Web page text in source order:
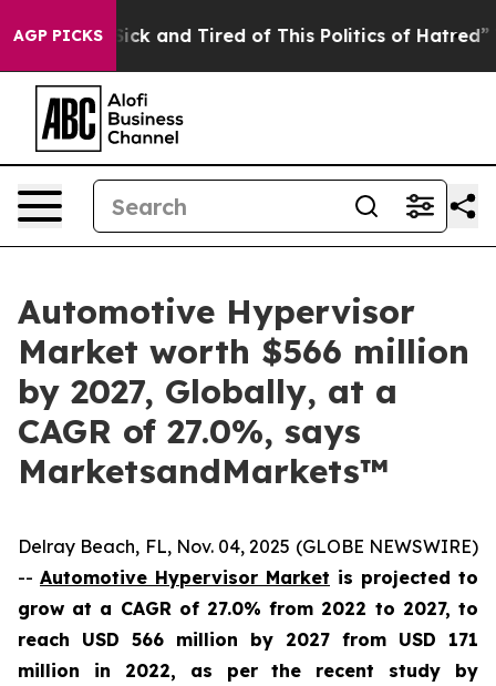
AGP PICKS
Are Sick and Tired of This Politics of Hatred” The
Automotive Hypervisor
Market worth $566 million
by 2027, Globally, at a
CAGR of 27.0%, says
MarketsandMarkets™
Delray Beach, FL, Nov. 04, 2025 (GLOBE NEWSWIRE)
-- Automotive Hypervisor Market is projected to
grow at a CAGR of 27.0% from 2022 to 2027, to
reach USD 566 million by 2027 from USD 171
million in 2022, as per the recent study by